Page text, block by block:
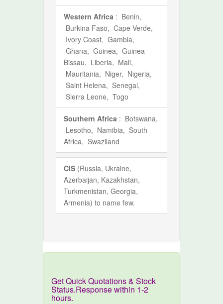
Western Africa : Benin,
Burkina Faso, Cape Verde,
Ivory Coast, Gambia,
Ghana, Guinea, Guinea-
Bissau, Liberia, Mali,
Mauritania, Niger, Nigeria,
Saint Helena, Senegal,
Sierra Leone, Togo
Southern Africa : Botswana,
Lesotho, Namibia, South
Africa, Swaziland
CIS (Russia, Ukraine,
Azerbaijan, Kazakhstan,
Turkmenistan, Georgia,
Armenia) to name few.
Get Quick Quotations & Stock
Status.Response within 1-2
hours.